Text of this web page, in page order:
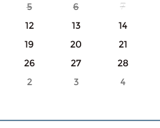
5 6
7
12 13
14
19 20
21
26 27
28
2 3 4